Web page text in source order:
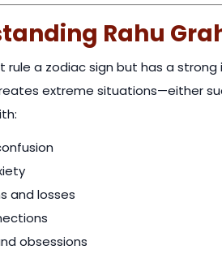
Rahu
rule a zodiac sign but has a
extreme situations—either
and losses
obsessions